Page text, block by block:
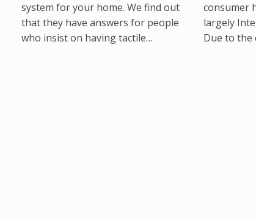
system for your home. We find out
that they have answers for people
who insist on having tactile…
consumer
largely
Due to the